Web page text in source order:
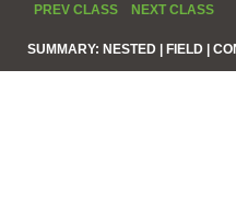
PREV CLASS NEXT CLASS
SUMMARY: NESTED | FIELD |